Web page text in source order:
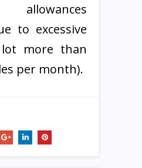
to excessive
lot more than
per month).